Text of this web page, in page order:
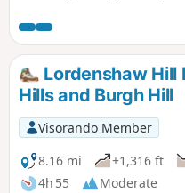
Hospitaler. Passing on the
by John Dobson, Low
century bastle can be
from around 1200
Lordenshaw Hill
Hills and Burgh Hill
Visorando Member
8.16 mi
+1,316 ft
4h 55
Moderate